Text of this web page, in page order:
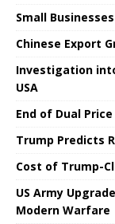
Small
Chinese Export
Investigation
USA
End of Dual
Trump Predicts
Cost of Trump-
US Army
Modern Warfare